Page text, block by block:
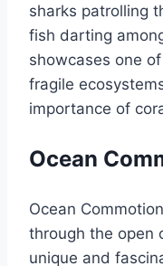
sharks patrolling
fish darting
showcases one
fragile
importance of
Ocean
Ocean
through the open
unique and